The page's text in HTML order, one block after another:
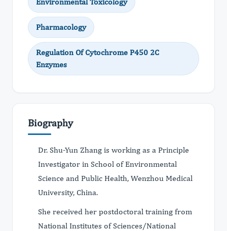
Pharmacology
Regulation Of Cytochrome P450 2C
Enzymes
Biography
Dr. Shu-Yun Zhang is working as a Principle
Investigator in School of Environmental
Science and Public Health, Wenzhou Medical
University, China.
She received her postdoctoral training from
National Institutes of Sciences/National